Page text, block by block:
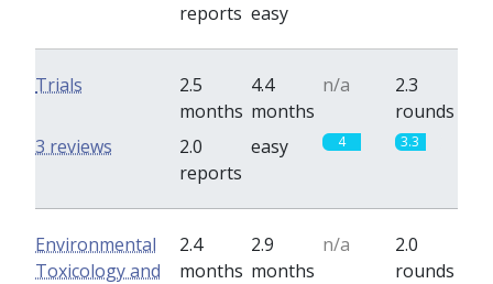
reports easy
Trials
2.5
months
4.4
months
n/a
2.3
rounds
2.0
reports
easy 4 3.3
3 reviews
Environmental
Toxicology and
2.4
months
2.9
months
n/a
2.0
rounds